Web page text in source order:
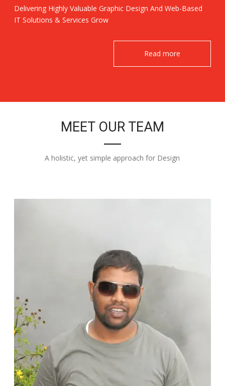
Delivering Highly Valuable Graphic Design And Web-Based
IT Solutions & Services Grow
Read more
MEET OUR TEAM
A holistic, yet simple approach for Design